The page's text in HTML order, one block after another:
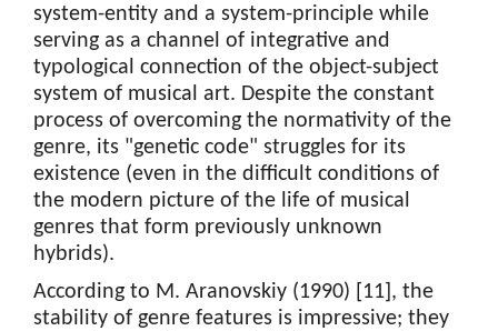
system-entity and a system-principle while
serving as a channel of integrative and
typological connection of the object-subject
system of musical art. Despite the constant
process of overcoming the normativity of the
genre, its "genetic code" struggles for its
existence (even in the difficult conditions of
the modern picture of the life of musical
genres that form previously unknown
hybrids).
According to M. Aranovskiy (1990) [11], the
stability of genre features is impressive; they